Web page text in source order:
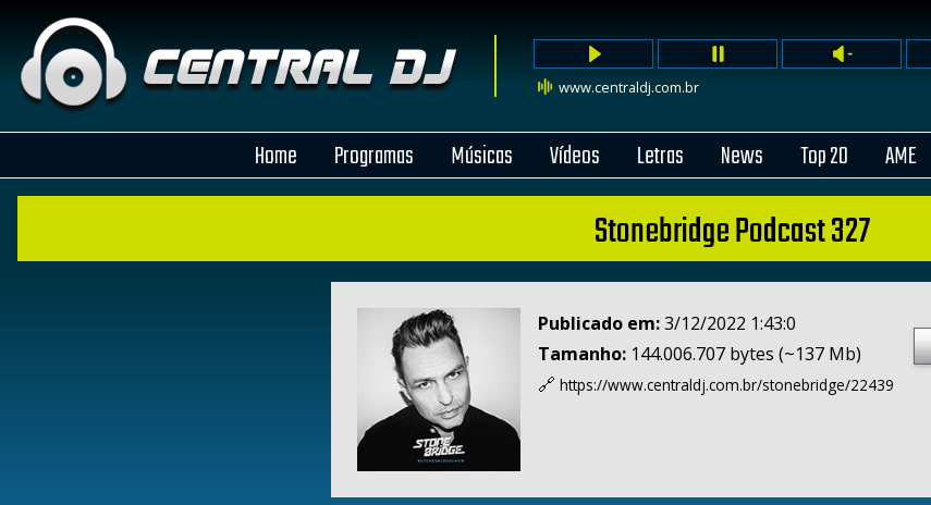
www.centraldj.com.br
Home Programas Músicas Vídeos Letras News Top 20 AME
Stonebridge Podcast 327
Publicado em: 3/12/2022 1:43:0
Tamanho:144.006.707 bytes (~137 Mb)
🔗 https://www.centraldj.com.br/stonebridge/22439